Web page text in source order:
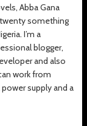
Abba Gana
something
I’m a
blogger,
and also
work from
supply and a